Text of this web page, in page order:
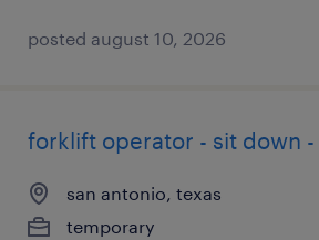
posted august 10, 2026
forklift operator - sit down
san antonio, texas
temporary